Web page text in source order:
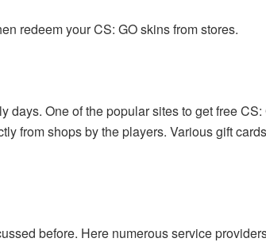
redeem your CS: GO skins from stores.
days. One of the popular sites to get free
from shops by the players. Various gift
before. Here numerous service